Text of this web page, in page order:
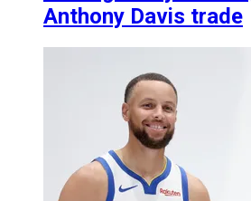
Anthony Davis trade